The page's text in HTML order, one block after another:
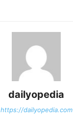
dailyopedia
https://dailyopedia.com